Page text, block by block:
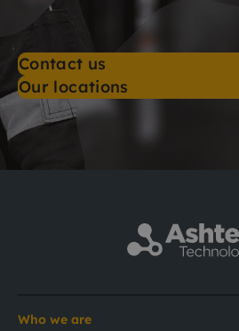
Contact us
Our locations
Who we are